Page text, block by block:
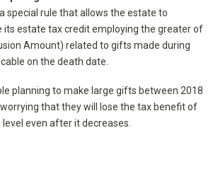
special rule that allows the estate to
estate tax credit employing the greater of
Amount) related to gifts made during
on the death date.
planning to make large gifts between 2018
that they will lose the tax benefit of
even after it decreases.